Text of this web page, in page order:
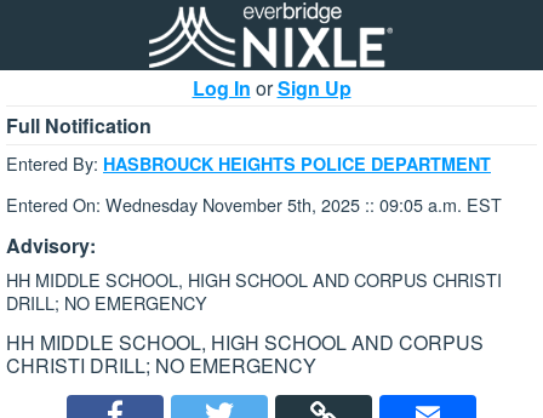
Log In orSign Up
Full Notification
Entered By: HASBROUCK HEIGHTS POLICE DEPARTMENT
Entered On: Wednesday November 5th, 2025 :: 09:05 a.m. EST
Advisory:
HH MIDDLE SCHOOL, HIGH SCHOOL AND CORPUS CHRISTI
DRILL; NO EMERGENCY
HH MIDDLE SCHOOL, HIGH SCHOOL AND CORPUS
CHRISTI DRILL; NO EMERGENCY